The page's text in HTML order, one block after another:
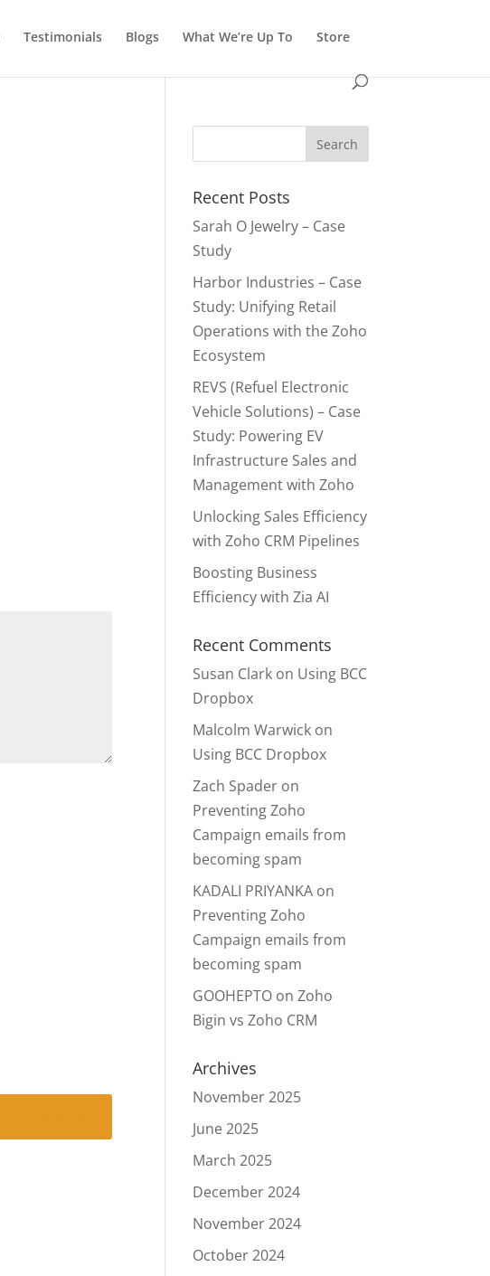
Testimonials Blogs What We’re Up To Store
Recent Posts
Sarah O Jewelry – Case
Study
Harbor Industries – Case
Study: Unifying Retail
Operations with the Zoho
Ecosystem
REVS (Refuel Electronic
Vehicle Solutions) – Case
Study: Powering EV
Infrastructure Sales and
Management with Zoho
Unlocking Sales Efficiency
with Zoho CRM Pipelines
Boosting Business
Efficiency with Zia AI
Recent Comments
Susan Clark on Using BCC
Dropbox
Malcolm Warwick on
Using BCC Dropbox
Zach Spader on
Preventing Zoho
Campaign emails from
becoming spam
KADALI PRIYANKA on
Preventing Zoho
Campaign emails from
becoming spam
GOOHEPTO onZoho
Bigin vs Zoho CRM
Archives
November 2025
June 2025
March 2025
December 2024
November 2024
October 2024